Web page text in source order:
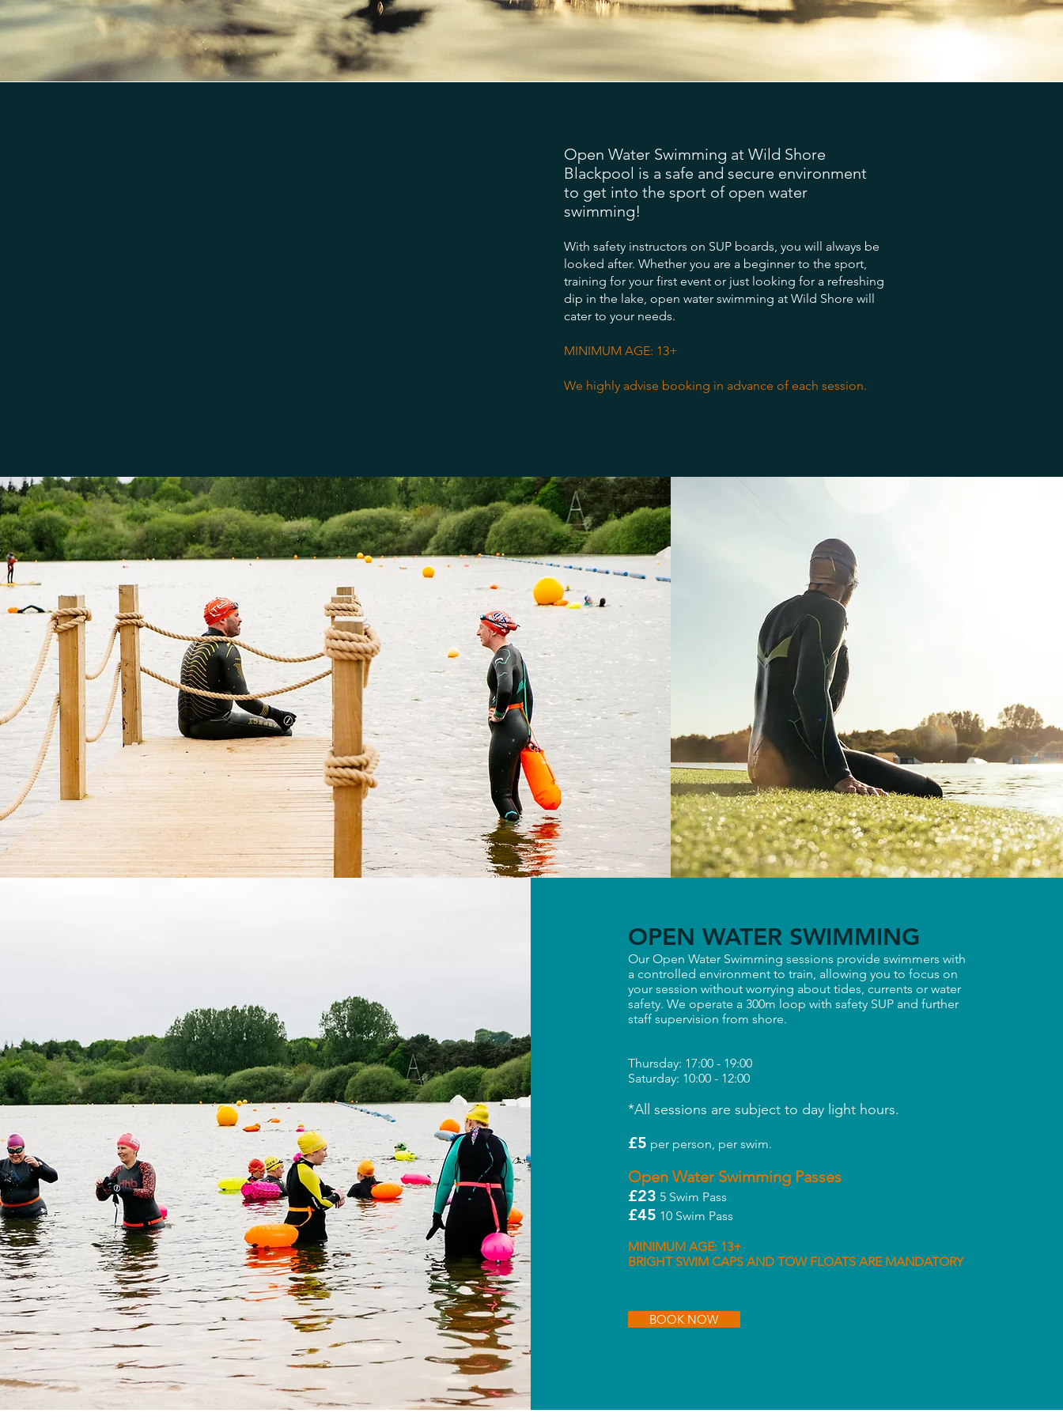
Open Water Swimming at Wild Shore
Blackpool is a safe and secure environment
to get into the sport of open water
swimming!
With safety instructors on SUP boards, you will always be
looked after. Whether you are a beginner to the sport,
training for your first event or just looking for a refreshing
dip in the lake, open water swimming at Wild Shore will
cater to your needs.
MINIMUM AGE: 13+
We highly advise booking in advance of each session.
OPEN WATER SWIMMING
Our Open Water Swimming sessions provide swimmers with
a controlled environment to train, allowing you to focus on
your session without worrying about tides, currents or water
safety. We operate a 300m loop with safety SUP and further
staff supervision from shore.
Thursday: 17:00 - 19:00
Saturday: 10:00 - 12:00
*All sessions are subject to day light hours.
£5 per person, per swim.
Open Water Swimming Passes
£23 5 Swim Pass
£45 10 Swim Pass
MINIMUM AGE: 13+
BRIGHT SWIM CAPS AND TOW FLOATS ARE MANDATORY
BOOK NOW